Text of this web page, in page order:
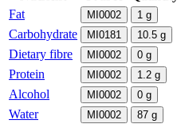
Fat
MI0002 1 g
Carbohydrate
MI0181 10.5 g
Dietary fibre
MI0002 0 g
Protein
MI0002 1.2 g
Alcohol
MI0002 0 g
Water
MI0002 87 g